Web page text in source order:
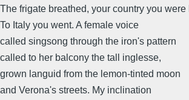
The frigate breathed, your country you were
To Italy you went. A female voice
called singsong through the iron's pattern
called to her balcony the tall inglesse,
grown languid from the lemon-tinted moon
and Verona's streets. My inclination